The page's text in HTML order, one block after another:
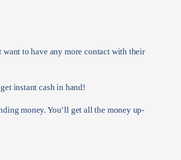
want to have any more contact with their
instant cash in hand!
money. You’ll get all the money up-